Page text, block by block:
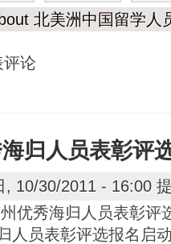
北美洲中国留学人
评论
归人员表彰评
, 10/30/2011 - 16:00
优秀海归人员表彰评
人员表彰评选报名启动